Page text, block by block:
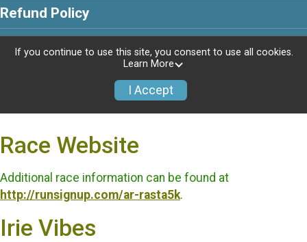
Race Website
Additional race information can be found at
http://runsignup.com/ar-rasta5k.
Irie Vibes